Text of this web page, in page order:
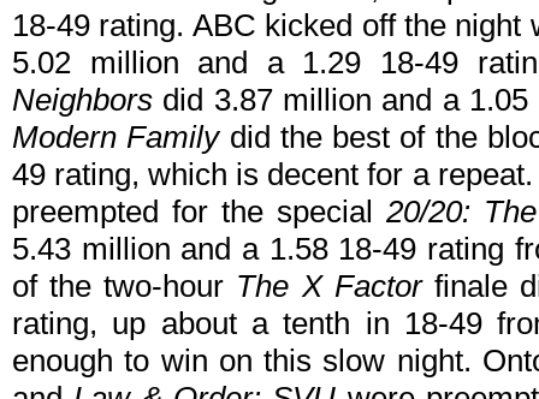
18-49 rating. ABC kicked off the
5.02 million and a 1.29 18-49
Neighbors did 3.87 million and a
Modern Familydid the best of the
49 rating, which is decent for a
preempted for the special 20/20:
5.43 million and a 1.58 18-49 rating
of the two-hour The X Factorfinale
rating, up about a tenth in 18-49
enough to win on this slow night.